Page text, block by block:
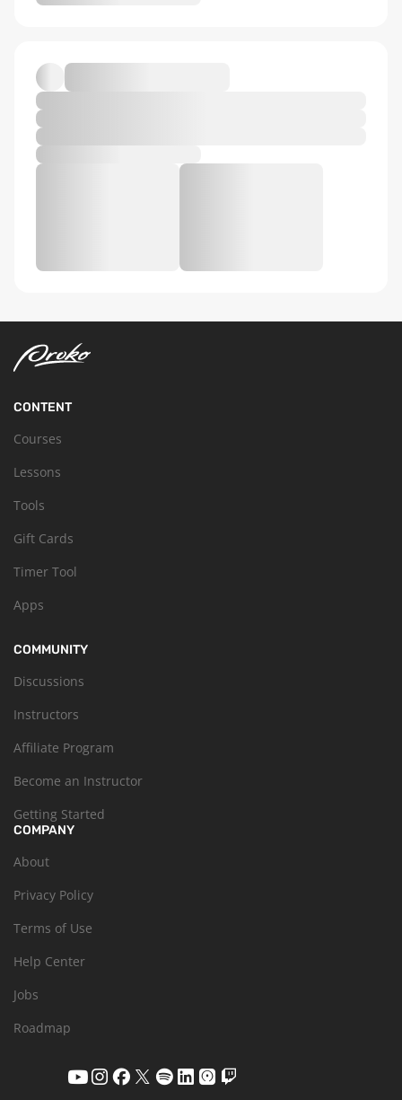
CONTENT
Courses
Lessons
Tools
Gift Cards
Timer Tool
Apps
COMMUNITY
Discussions
Instructors
Affiliate Program
Become an Instructor
Getting Started
COMPANY
About
Privacy Policy
Terms of Use
Help Center
Jobs
Roadmap